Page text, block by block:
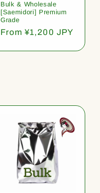
Bulk & Wholesale
[Saemidori] Premium
Grade
Regular
From ¥1,200 JPY